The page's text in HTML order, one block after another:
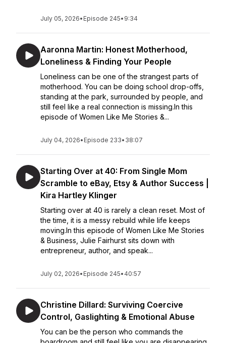
July 05, 2026• Episode 245• 9:34
Aaronna Martin: Honest Motherhood,
Loneliness & Finding Your People
Loneliness can be one of the strangest parts of
motherhood. You can be doing school drop-offs,
standing at the park, surrounded by people, and
still feel like a real connection is missing.In this
episode of Women Like Me Stories &...
July 04, 2026• Episode 233• 38:07
Starting Over at 40: From Single Mom
Scramble to eBay, Etsy & Author Success |
Kira Hartley Klinger
Starting over at 40 is rarely a clean reset. Most of
the time, it is a messy rebuild while life keeps
moving.In this episode of Women Like Me Stories
& Business, Julie Fairhurst sits down with
entrepreneur, author, and speak...
July 02, 2026• Episode 245• 40:57
Christine Dillard: Surviving Coercive
Control, Gaslighting & Emotional Abuse
You can be the person who commands the